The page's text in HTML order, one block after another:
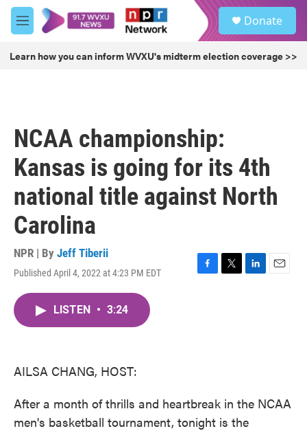
Skip to main content
M
e
u
Donate
Learn how you can inform WVXU's midterm election coverage >>
NCAA championship:
Kansas is going for its 4th
national title against North
Carolina
NPR | By Jeff Tiberii
Published April 4, 2022 at 4:23 PM EDT
F
T
L
E
LISTEN • 3:24
AILSA CHANG, HOST:
After a month of thrills and heartbreak in the NCAA
men's basketball tournament, tonight is the